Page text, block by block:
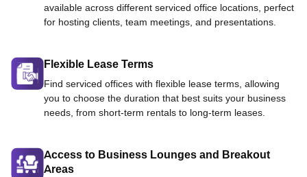
available across different serviced office locations, perfect
for hosting clients, team meetings, and presentations.
Flexible Lease Terms
Find serviced offices with flexible lease terms, allowing
you to choose the duration that best suits your business
needs, from short-term rentals to long-term leases.
Access to Business Lounges and Breakout
Areas